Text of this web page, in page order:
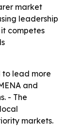
market
leadership
competes
to lead more
and
- The
markets.